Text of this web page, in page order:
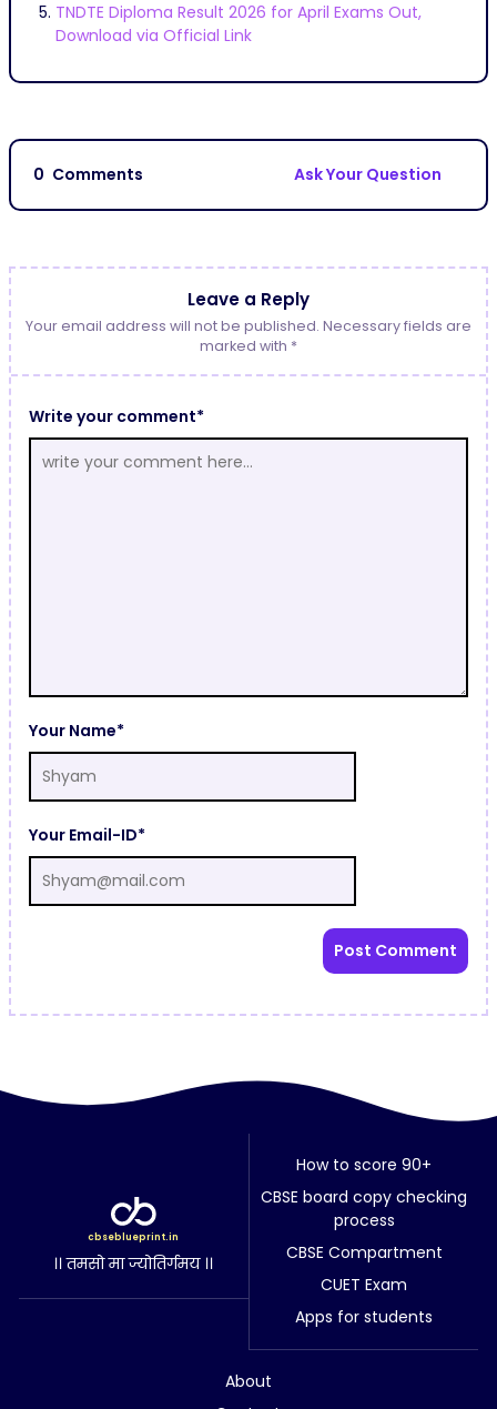
TNDTE Diploma Result 2026 for April Exams Out,
Download via Official Link
0 Comments Ask Your Question
Leave a Reply
Your email address will not be published. Necessary fields are
marked with *
Write your comment*
Your Name*
Your Email-ID*
cbseblueprint.in
।। तमसो मा ज्योतिर्गमय ।।
How to score 90+
CBSE board copy checking
process
CBSE Compartment
CUET Exam
Apps for students
About